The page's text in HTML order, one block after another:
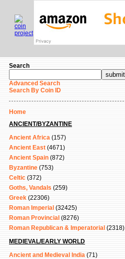
Search
Advanced Search
Search By Coin ID
Home
ANCIENT/BYZANTINE
Ancient Africa (157)
Ancient East (4671)
Ancient Spain (872)
Byzantine (753)
Celtic (372)
Goths, Vandals (259)
Greek (22306)
Roman Imperial (32425)
Roman Provincial (8276)
Roman Republican & Imperatorial (2318)
MEDIEVAL/EARLY WORLD
Ancient and Medieval India (71)